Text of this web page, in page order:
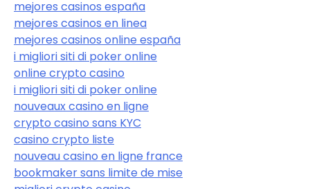
mejores casinos españa
mejores casinos en linea
mejores casinos online españa
i migliori siti di poker online
online crypto casino
i migliori siti di poker online
nouveaux casino en ligne
crypto casino sans KYC
casino crypto liste
nouveau casino en ligne france
bookmaker sans limite de mise